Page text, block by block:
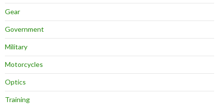
Gear
Government
Military
Motorcycles
Optics
Training